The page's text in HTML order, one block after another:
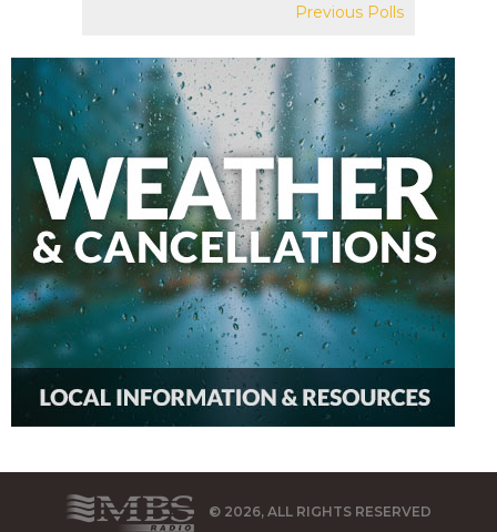
Previous Polls
© 2026, ALL RIGHTS RESERVED